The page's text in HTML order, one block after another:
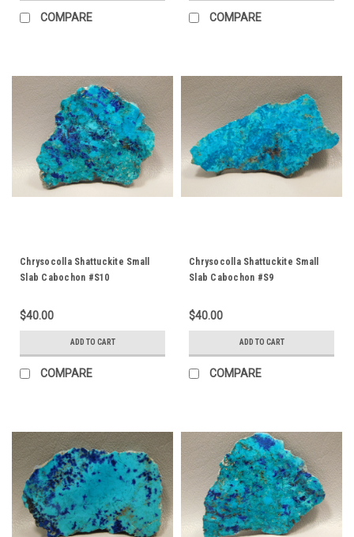
COMPARE COMPARE
Chrysocolla Shattuckite Small
Slab Cabochon #S10
$40.00
ADD TO CART
COMPARE
Chrysocolla Shattuckite Small
Slab Cabochon #S9
$40.00
ADD TO CART
COMPARE